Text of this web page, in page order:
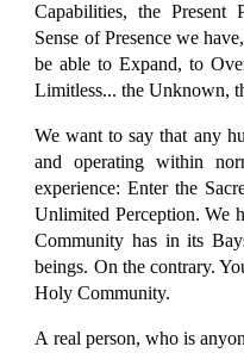
Capabilities, the
Sense of Presence we
be able to Expand, to
Limitless... the Unknown,
We want to say that any
and operating within
experience: Enter the
Unlimited Perception. We
Community has in its
beings. On the contrary.
Holy Community.
A real person, who is